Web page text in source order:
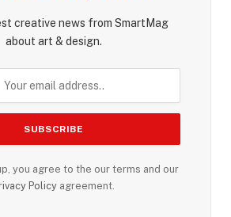
creative news from SmartMag
about art & design.
you agree to the our terms and our
Policy agreement.